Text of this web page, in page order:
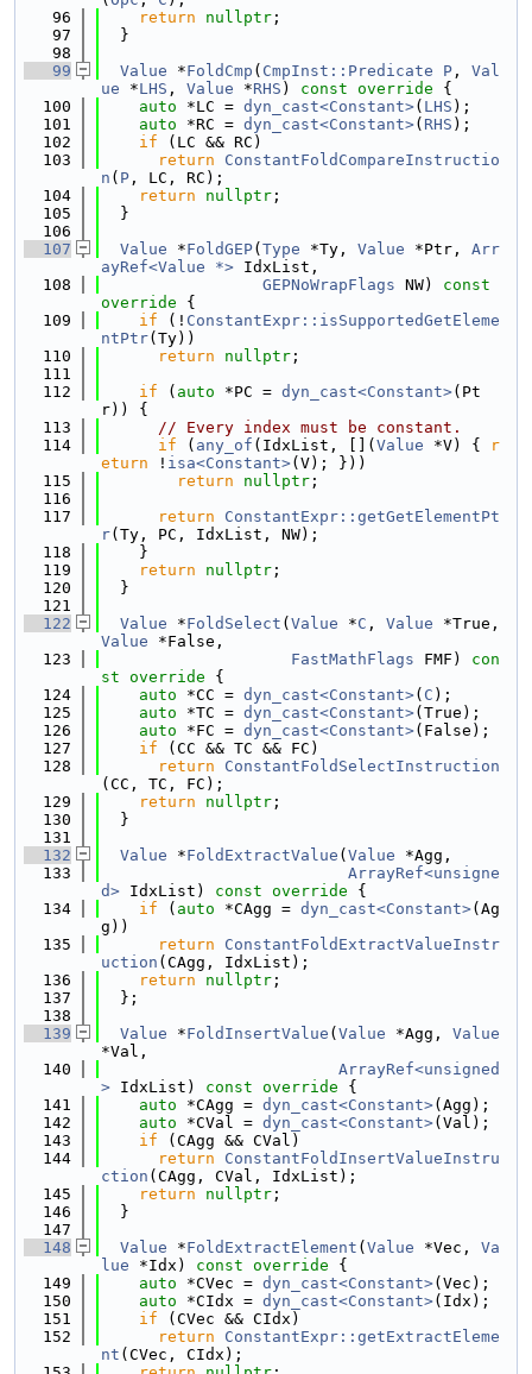
   96
return nullptr ;
   97
  }
   98
   99
Value *FoldCmp ( CmpInst::Predicate P , Val
ue *LHS , Value *RHS ) const override {
  100
auto *LC = dyn_cast<Constant>( LHS );
  101
auto *RC = dyn_cast<Constant>( RHS );
  102
if (LC && RC)
  103
return
ConstantFoldCompareInstructio
n ( P , LC, RC);
  104
return nullptr ;
  105
  }
  106
  107
Value *FoldGEP( Type *Ty, Value *Ptr, Arr
ayRef<Value *> IdxList,
  108
GEPNoWrapFlags NW)
const
override {
  109
if (! ConstantExpr::isSupportedGetEleme
ntPtr(Ty))
  110
return nullptr ;
  111
  112
if ( auto *PC = dyn_cast<Constant>(Pt
r)) {
  113
// Every index must be constant.
  114
if ( any_of (IdxList, []( Value *V) {
r
eturn ! isa<Constant>(V); }))
  115
return nullptr ;
  116
  117
return
ConstantExpr::getGetElementPt
r(Ty, PC, IdxList, NW);
  118
    }
  119
return nullptr ;
  120
  }
  121
  122
Value *FoldSelect ( Value *C , Value
Value *False,
  123
FastMathFlags FMF)
con
st override {
  124
auto *CC = dyn_cast<Constant>( C );
  125
auto *TC = dyn_cast<Constant>(True);
  126
auto *FC = dyn_cast<Constant>(False);
  127
if (CC && TC && FC)
  128
return
ConstantFoldSelectInstruction
(CC, TC, FC);
  129
return nullptr ;
  130
  }
  131
  132
Value *FoldExtractValue ( Value *Agg,
  133
ArrayRef<unsigne
d> IdxList) const override {
  134
if ( auto *CAgg = dyn_cast<Constant>(Ag
g))
  135
return
ConstantFoldExtractValueInstr
uction (CAgg, IdxList);
  136
return nullptr ;
  137
  };
  138
  139
Value *FoldInsertValue ( Value *Agg, Value
*Val,
  140
ArrayRef<unsigned
> IdxList) const override {
  141
auto *CAgg = dyn_cast<Constant>(Agg);
  142
auto *CVal = dyn_cast<Constant>(Val);
  143
if (CAgg && CVal)
  144
return
ConstantFoldInsertValueInstru
ction (CAgg, CVal, IdxList);
  145
return nullptr ;
  146
  }
  147
  148
Value *FoldExtractElement ( Value *Vec, Va
lue *Idx) const override {
  149
auto *CVec = dyn_cast<Constant>(Vec);
  150
auto *CIdx = dyn_cast<Constant>(Idx);
  151
if (CVec && CIdx)
  152
return
ConstantExpr::getExtractEleme
nt (CVec, CIdx);